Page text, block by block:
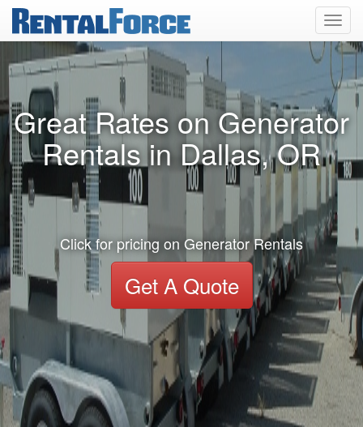
Great Rates on Generator
Rentals in Dallas, OR
Click for pricing on Generator Rentals
Get A Quote